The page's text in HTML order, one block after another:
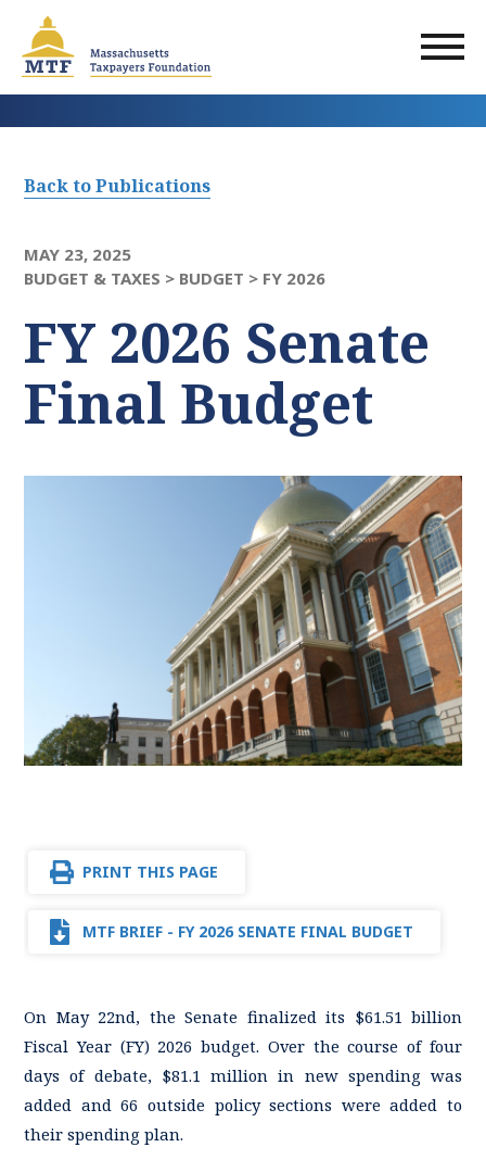
main
content
Back to Publications
MAY 23, 2025
BUDGET & TAXES > BUDGET > FY 2026
FY 2026 Senate
Final Budget
PRINT THIS PAGE
MTF BRIEF - FY 2026 SENATE FINAL BUDGET
On May 22nd, the Senate finalized its $61.51 billion
Fiscal Year (FY) 2026 budget. Over the course of four
days of debate, $81.1 million in new spending was
added and 66 outside policy sections were added to
their spending plan.